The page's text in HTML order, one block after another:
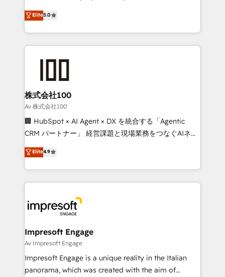
SOC 2 Type II and ISO 27001 certified, reinforcing
our commitment to data security and compliance. At
house team of certified CRM architects, experts,
developers, designers, and marketers handles all
aspects of your HubSpot. ✨ 400+ global clients ✨
100+ seamless migrations from 15+ different CRMs
generating 7-digit MRR from inbound campaigns ✨
CS: 245% organic growth & +751% new visitors for a
full-funnel HubSpot project ✨ CS: 415% conversion
boost with a new HubSpot site Recognized leaders:
🏆 HubSpot Platform Migration Impact Award 🏆
Inbound Campaign of the Year 🏆 Gold AVA Digital
Award for Best Website 🌟 Accreditations: CRM
Elite5.0
株式会社100
Av 株式会社100
🏢 HubSpot × AI Agent × DX を統合する「Agentic
CRM パートナー」 経営課題と現場業務をつなぐAIネイ
ティブ・エージェンシーとして、HubSpot Eliteの実装
力で顧客フロント業務を再設計します。 💡 100inc は何
をする会社か？ HubSpotを共通基盤に、AIエージェン
トを組み込んだ顧客フロント業務（マーケティング・営
ィブ・エージェンシーです。事業部・グループ会社・部
門が分立する組織で、データと業務プロセスのサイロ化
を、CRMを軸とした全社共通基盤に再構築します。意
思決定者・PMO・現場担当者に並走します。 1️⃣
HubSpot導入・活用支援 顧客データの一元化から、
GTMの見える化・自動化まで。全Hub統合運用、デー
Elite4.9
Impresoft Engage
Av Impresoft Engage
Impresoft Engage is a unique reality in the Italian
panorama, which was created with the aim of